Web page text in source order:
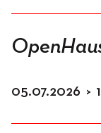
05.07.2026 >